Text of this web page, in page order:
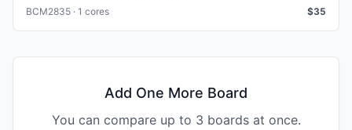
BCM2835 · 1 cores $35
Add One More Board
You can compare up to 3 boards at once.